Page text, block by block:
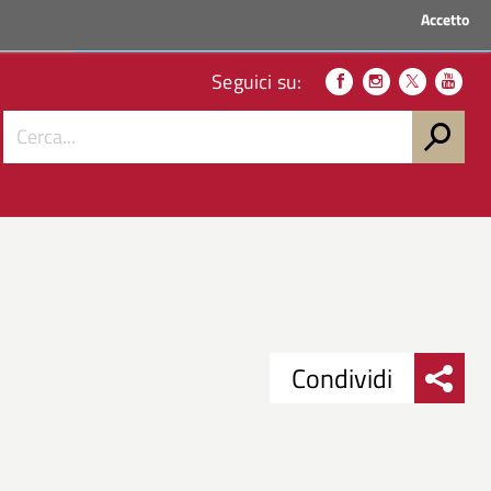
Accetto
Seguici su:
Condividi